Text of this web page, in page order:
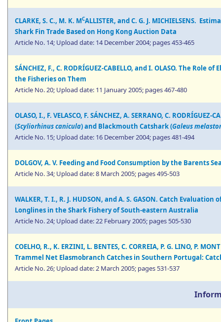
CLARKE, S. C., M. K. MCALLISTER, and C. G. J. MICHIELSENS.
Shark Fin Trade Based on Hong Kong Auction Data
Article No. 14; Upload date: 14 December 2004; pages 453-465
SÁNCHEZ, F., C. RODRÍGUEZ-CABELLO, and I. OLASO. The
the Fisheries on Them
Article No. 20; Upload date: 11 January 2005; pages 467-480
OLASO, I., F. VELASCO, F. SÁNCHEZ, A. SERRANO, C.
(Scyliorhinus canicula) and Blackmouth Catshark (Galeus
Article No. 15; Upload date: 16 December 2004; pages 481-494
DOLGOV, A. V. Feeding and Food Consumption by the Barents
Article No. 34; Upload date: 8 March 2005; pages 495-503
WALKER, T. I., R. J. HUDSON, and A. S. GASON. Catch
Longlines in the Shark Fishery of South-eastern Australia
Article No. 24; Upload date: 22 February 2005; pages 505-530
COELHO, R., K. ERZINI, L. BENTES, C. CORREIA, P. G. LINO, P.
Trammel Net Elasmobranch Catches in Southern Portugal:
Article No. 26; Upload date: 2 March 2005; pages 531-537